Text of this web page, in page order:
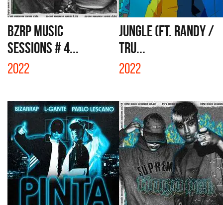
BZRP MUSIC
SESSIONS # 4...
2022
JUNGLE (FT. RANDY /
TRU...
2022